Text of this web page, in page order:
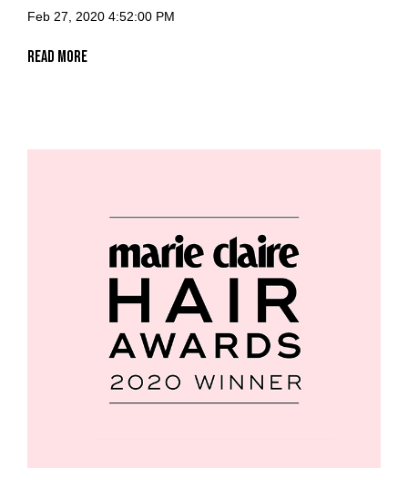
Feb 27, 2020 4:52:00 PM
Read More